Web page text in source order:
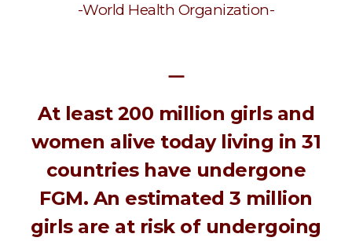
-World Health Organization-
ㅡ
At least 200 million girls and
women alive today living in 31
countries have undergone
FGM. An estimated 3 million
girls are at risk of undergoing